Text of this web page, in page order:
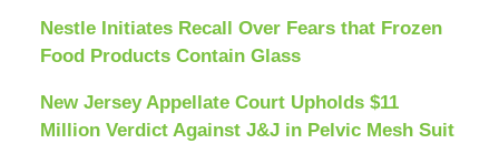
Nestle Initiates Recall Over Fears that Frozen
Food Products Contain Glass
New Jersey Appellate Court Upholds $11
Million Verdict Against J&J in Pelvic Mesh Suit